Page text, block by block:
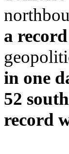
a
in one
52
record